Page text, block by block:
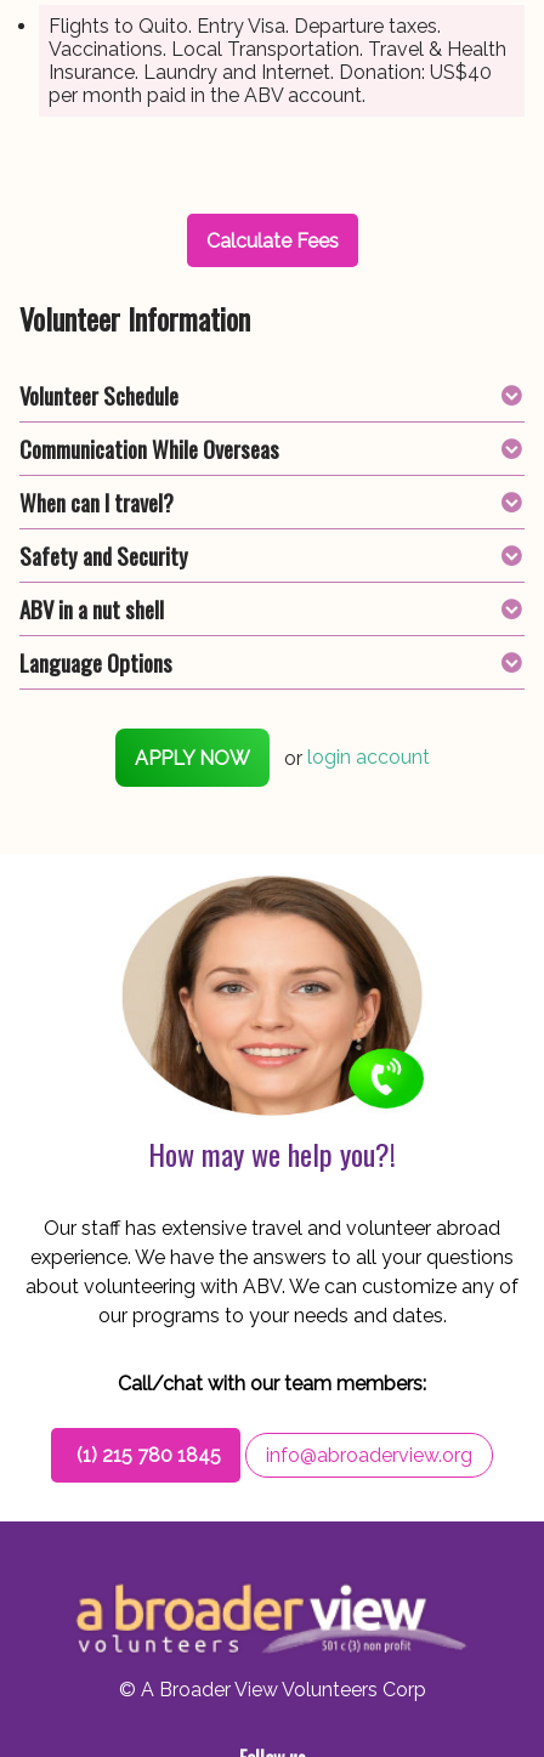
Flights to Quito. Entry Visa. Departure taxes.
Vaccinations. Local Transportation. Travel & Health
Insurance. Laundry and Internet. Donation: US$40
per month paid in the ABV account.
Calculate Fees
Volunteer Information
Volunteer Schedule
Communication While Overseas
When can I travel?
Safety and Security
ABV in a nut shell
Language Options
APPLY NOW or login account
How may we help you?!
Our staff has extensive travel and volunteer abroad
experience. We have the answers to all your questions
about volunteering with ABV. We can customize any of
our programs to your needs and dates.
Call/chat with our team members:
(1) 215 780 1845 info@abroaderview.org
© A Broader View Volunteers Corp